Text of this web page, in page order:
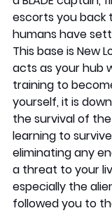
escorts you back
humans have
This base is New
acts as your hub
training to
yourself, it is
the survival of
learning to
eliminating any
a threat to your
especially the
followed you to